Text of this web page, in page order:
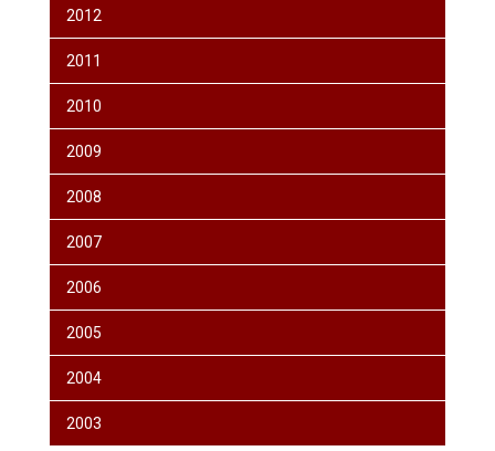
2012
2011
2010
2009
2008
2007
2006
2005
2004
2003